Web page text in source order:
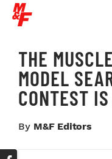
THE
MODEL
CONTEST
By M&F Editors